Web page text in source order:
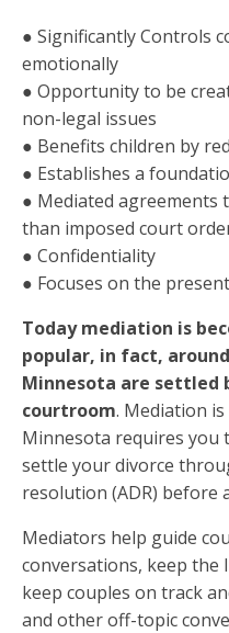
● Significantly Controls
emotionally
● Opportunity to be
non-legal issues
● Benefits children by
● Establishes a
● Mediated agreements
than imposed court
● Confidentiality
● Focuses on the
Today mediation is
popular, in fact,
Minnesota are settled
courtroom. Mediation
Minnesota requires you
settle your divorce
resolution (ADR) before
Mediators help guide
conversations, keep the
keep couples on track
and other off-topic